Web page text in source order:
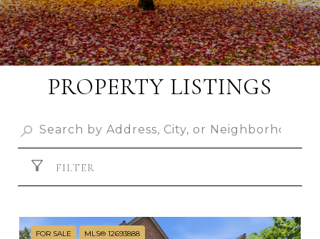
PROPERTY LISTINGS
FILTER
FOR SALE MLS® 12693888